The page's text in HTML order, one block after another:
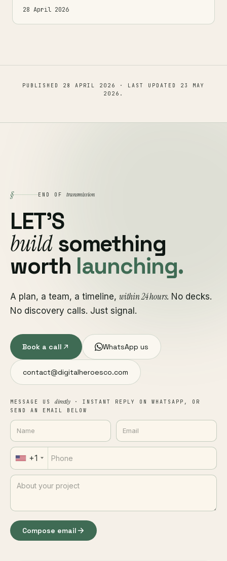
28 April 2026
PUBLISHED 28 APRIL 2026 · LAST UPDATED 23 MAY
2026 .
§ END OF transmission
LET'S
buildsomething
worth launching.
A plan, a team, a timeline, within 24 hours. No decks.
No discovery calls. Just signal.
Book a call WhatsApp us
contact@digitalheroesco.com
MESSAGE US directly · INSTANT REPLY ON WHATSAPP, OR
SEND AN EMAIL BELOW
+1
Compose email